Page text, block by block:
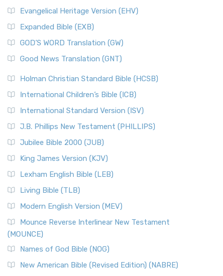
Evangelical Heritage Version (EHV)
Expanded Bible (EXB)
GOD’S WORD Translation (GW)
Good News Translation (GNT)
Holman Christian Standard Bible (HCSB)
International Children’s Bible (ICB)
International Standard Version (ISV)
J.B. Phillips New Testament (PHILLIPS)
Jubilee Bible 2000 (JUB)
King James Version (KJV)
Lexham English Bible (LEB)
Living Bible (TLB)
Modern English Version (MEV)
Mounce Reverse Interlinear New Testament
(MOUNCE)
Names of God Bible (NOG)
New American Bible (Revised Edition) (NABRE)